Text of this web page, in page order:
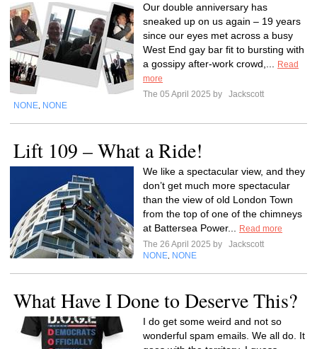
Our double anniversary has
sneaked up on us again – 19 years
since our eyes met across a busy
West End gay bar fit to bursting with
a gossipy after-work crowd,...
Read
more
The 05 April 2025 by
Jackscott
NONE NONE
Lift 109 – What a Ride!
We like a spectacular view, and they
don’t get much more spectacular
than the view of old London Town
from the top of one of the chimneys
at Battersea Power...
Read more
The 26 April 2025 by
Jackscott
NONE NONE
What Have I Done to Deserve This?
I do get some weird and not so
wonderful spam emails. We all do. It